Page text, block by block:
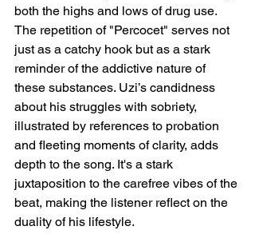
both the highs and lows of drug use.
The repetition of "Percocet" serves not
just as a catchy hook but as a stark
reminder of the addictive nature of
these substances. Uzi’s candidness
about his struggles with sobriety,
illustrated by references to probation
and fleeting moments of clarity, adds
depth to the song. It's a stark
juxtaposition to the carefree vibes of the
beat, making the listener reflect on the
duality of his lifestyle.